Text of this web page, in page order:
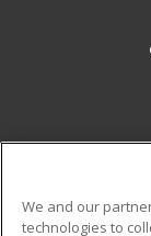
We and our
technologies to